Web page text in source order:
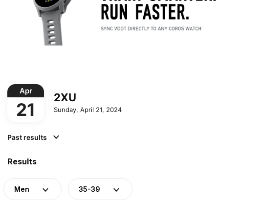
Apr
21
2XU
Sunday, April 21, 2024
Past results
Results
Men 35-39